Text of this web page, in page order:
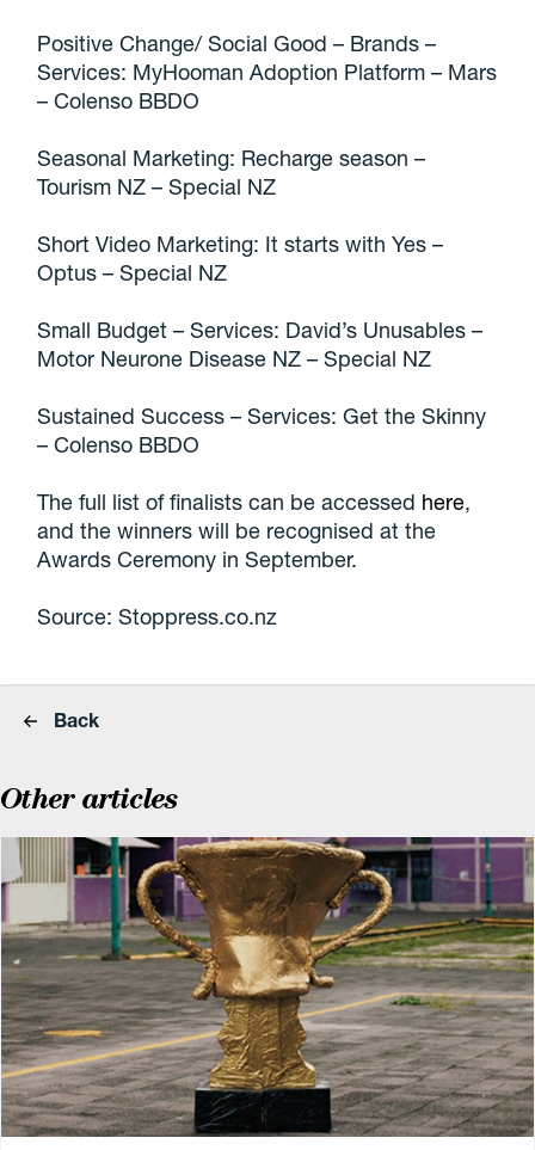
Positive Change/ Social Good – Brands –
Services: MyHooman Adoption Platform – Mars
– Colenso BBDO
Seasonal Marketing: Recharge season –
Tourism NZ – Special NZ
Short Video Marketing: It starts with Yes –
Optus – Special NZ
Small Budget – Services: David’s Unusables –
Motor Neurone Disease NZ – Special NZ
Sustained Success – Services: Get the Skinny
– Colenso BBDO
The full list of finalists can be accessed here,
and the winners will be recognised at the
Awards Ceremony in September.
Source: Stoppress.co.nz
Back
Other articles